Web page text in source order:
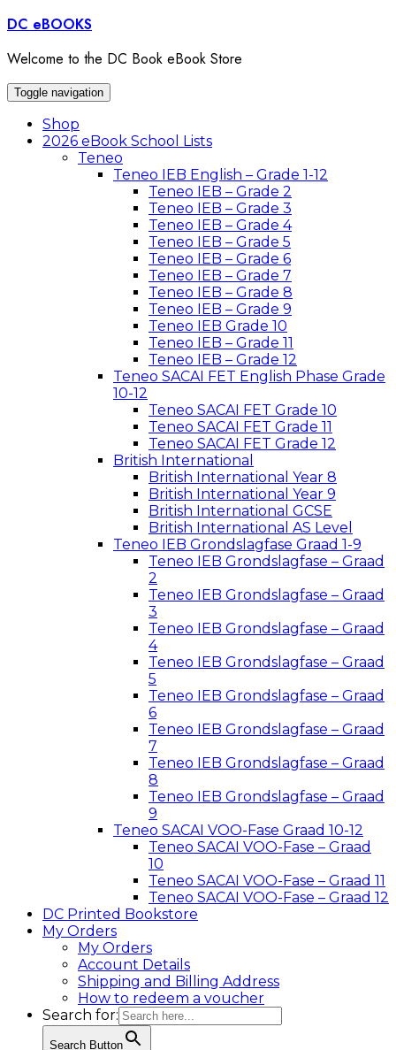
Skip
content
DC eBOOKS
Welcome to the DC Book eBook Store
Toggle navigation
Shop
2026 eBook School Lists
Teneo
Teneo IEB English – Grade 1-12
Teneo IEB – Grade 2
Teneo IEB – Grade 3
Teneo IEB – Grade 4
Teneo IEB – Grade 5
Teneo IEB – Grade 6
Teneo IEB – Grade 7
Teneo IEB – Grade 8
Teneo IEB – Grade 9
Teneo IEB Grade 10
Teneo IEB – Grade 11
Teneo IEB – Grade 12
Teneo SACAI FET English Phase Grade
10-12
Teneo SACAI FET Grade 10
Teneo SACAI FET Grade 11
Teneo SACAI FET Grade 12
British International
British International Year 8
British International Year 9
British International GCSE
British International AS Level
Teneo IEB Grondslagfase Graad 1-9
Teneo IEB Grondslagfase – Graad
2
Teneo IEB Grondslagfase – Graad
3
Teneo IEB Grondslagfase – Graad
4
Teneo IEB Grondslagfase – Graad
5
Teneo IEB Grondslagfase – Graad
6
Teneo IEB Grondslagfase – Graad
7
Teneo IEB Grondslagfase – Graad
8
Teneo IEB Grondslagfase – Graad
9
Teneo SACAI VOO-Fase Graad 10-12
Teneo SACAI VOO-Fase – Graad
10
Teneo SACAI VOO-Fase – Graad 11
Teneo SACAI VOO-Fase – Graad 12
DC Printed Bookstore
My Orders
My Orders
Account Details
Shipping and Billing Address
How to redeem a voucher
Search for:
Search Button